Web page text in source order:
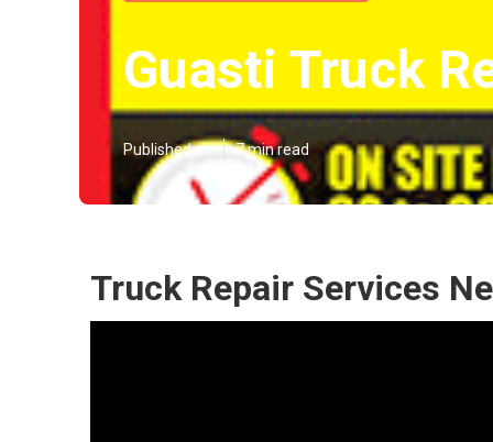
Guasti Truck
Published en 7 min read
Truck Repair Services